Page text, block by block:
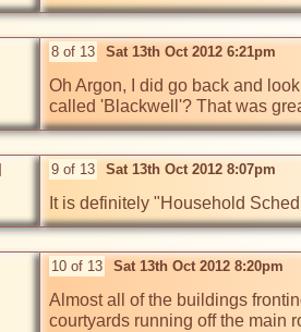
8 of 13 Sat 13th Oct 2012 6:21pm
Oh Argon, I did go back and
called 'Blackwell'? That was
9 of 13 Sat 13th Oct 2012 8:07pm
It is definitely "Household
10 of 13 Sat 13th Oct 2012 8:20pm
Almost all of the buildings
courtyards running off the main